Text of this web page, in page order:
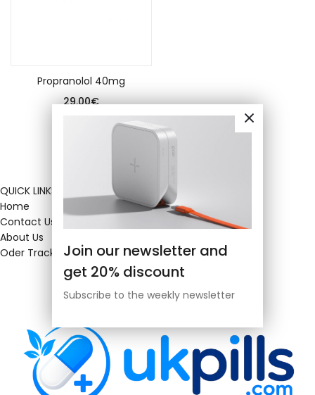
Propranolol 40mg
29.00€
Join our newsletter and
get 20% discount
Subscribe to the weekly newsletter
QUICK LINKS
Home
Contact Us
About Us
Oder Tracking